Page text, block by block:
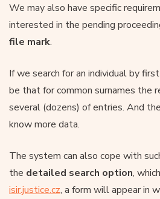
We may also have specific
interested in the pending
file mark.
If we search for an individual by
be that for common surnames the
several (dozens) of entries. And
know more data.
The system can also cope with
the detailed search option,
isir.justice.cz, a form will appear in